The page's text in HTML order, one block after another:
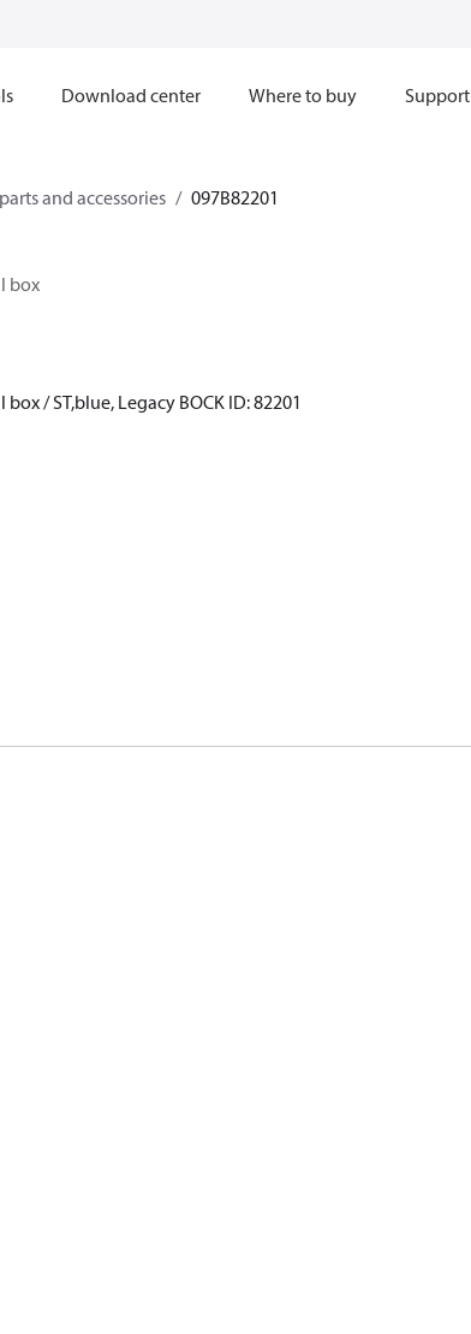
Download center Where to buy Support
and accessories 097B82201
box
/ ST,blue, Legacy BOCK ID: 82201